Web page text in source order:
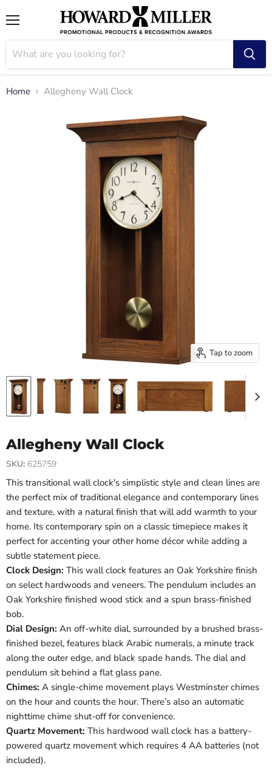
Home Allegheny Wall Clock
Tap to zoom
Allegheny Wall Clock
SKU: 625759
This transitional wall clock's simplistic style and clean lines are
the perfect mix of traditional elegance and contemporary lines
and texture, with a natural finish that will add warmth to your
home. Its contemporary spin on a classic timepiece makes it
perfect for accenting your other home décor while adding a
subtle statement piece.
Clock Design: This wall clock features an Oak Yorkshire finish
on select hardwoods and veneers. The pendulum includes an
Oak Yorkshire finished wood stick and a spun brass-finished
bob.
Dial Design: An off-white dial, surrounded by a brushed brass-
finished bezel, features black Arabic numerals, a minute track
along the outer edge, and black spade hands. The dial and
pendulum sit behind a flat glass pane.
Chimes: A single-chime movement plays Westminster chimes
on the hour and counts the hour. There’s also an automatic
nighttime chime shut-off for convenience.
Quartz Movement: This hardwood wall clock has a battery-
powered quartz movement which requires 4 AA batteries (not
included).